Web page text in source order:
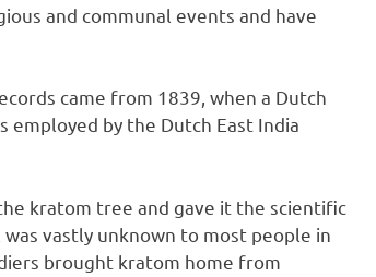
and communal events and have
came from 1839, when a Dutch
employed by the Dutch East India
kratom tree and gave it the scientific
vastly unknown to most people in
brought kratom home from